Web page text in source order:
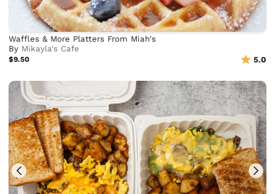
Waffles & More Platters From Miah's
By Mikayla's Cafe
$9.50 5.0